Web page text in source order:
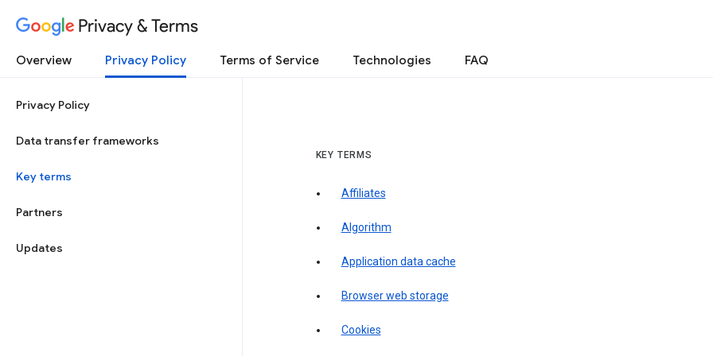
Privacy & Terms
Overview Privacy Policy Terms of Service Technologies FAQ
Privacy Policy
Data transfer frameworks
Key terms
Partners
Updates
KEY TERMS
Affiliates
Algorithm
Application data cache
Browser web storage
Cookies